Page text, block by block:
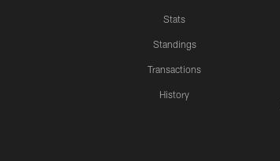
Stats
Standings
Transactions
History